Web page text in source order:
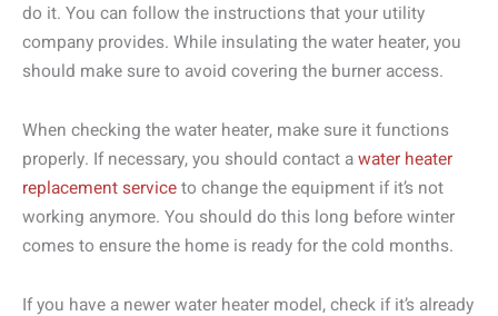
do it. You can follow the instructions that your utility
company provides. While insulating the water heater, you
should make sure to avoid covering the burner access.
When checking the water heater, make sure it functions
properly. If necessary, you should contact awater heater
replacement serviceto change the equipment if it’s not
working anymore. You should do this long before winter
comes to ensure the home is ready for the cold months.
If you have a newer water heater model, check if it’s already